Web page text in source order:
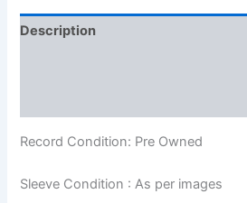
Description
Record Condition: Pre Owned
Sleeve Condition : As per images